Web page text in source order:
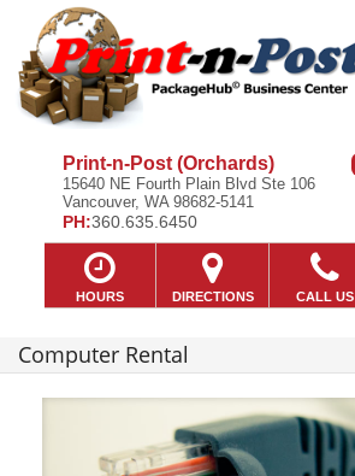
Print-n-Post (Orchards)
15640 NE Fourth Plain Blvd Ste 106
Vancouver, WA 98682-5141
PH:360.635.6450
HOURS DIRECTIONS CALL US
Computer Rental